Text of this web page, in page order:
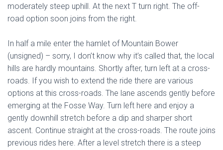
moderately steep uphill. At the next T turn right. The off-
road option soon joins from the right.
In half a mile enter the hamlet of Mountain Bower
(unsigned) – sorry, I don’t know why it’s called that, the local
hills are hardly mountains. Shortly after, turn left at a cross-
roads. If you wish to extend the ride there are various
options at this cross-roads. The lane ascends gently before
emerging at the Fosse Way. Turn left here and enjoy a
gently downhill stretch before a dip and sharper short
ascent. Continue straight at the cross-roads. The route joins
previous rides here. After a level stretch there is a steep